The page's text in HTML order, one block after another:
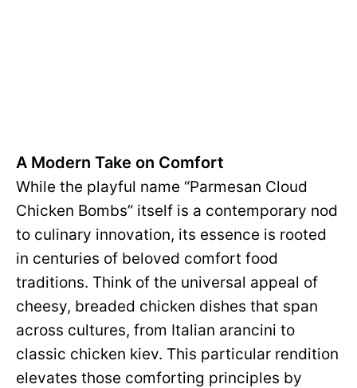
A Modern Take on Comfort
While the playful name “Parmesan Cloud
Chicken Bombs” itself is a contemporary nod
to culinary innovation, its essence is rooted
in centuries of beloved comfort food
traditions. Think of the universal appeal of
cheesy, breaded chicken dishes that span
across cultures, from Italian arancini to
classic chicken kiev. This particular rendition
elevates those comforting principles by